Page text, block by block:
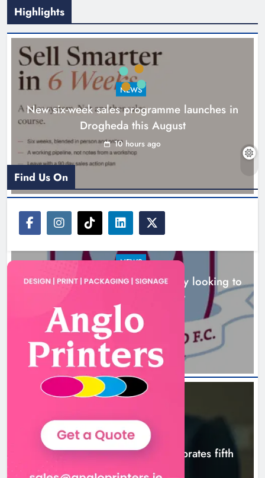
Drogheda United travel to Galway
looking to build on Rovers draw
Karen Kierans
Boyne Valley Film Festival
celebrates fifth anniversary
Karen Kierans 14 hours ago
Highlights
NEWS
New six-week sales programme launches in
Drogheda this August
10 hours ago
NEWS
Drogheda United travel to Galway looking to
build on Rovers draw
11 hours ago
NEWS
Boyne Valley Film Festival celebrates fifth
anniversary
Find Us On